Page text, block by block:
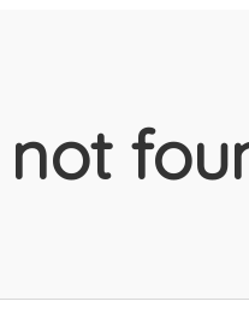
not